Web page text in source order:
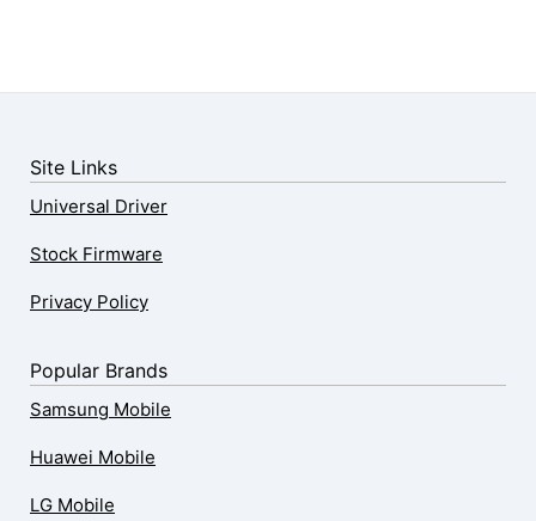
Site Links
Universal Driver
Stock Firmware
Privacy Policy
Popular Brands
Samsung Mobile
Huawei Mobile
LG Mobile